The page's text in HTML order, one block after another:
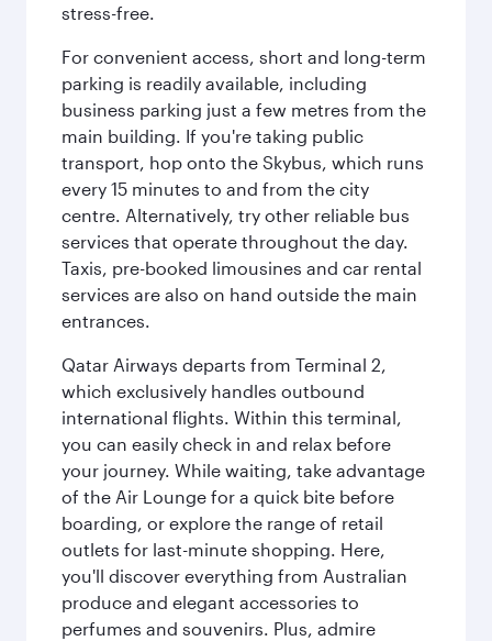
stress-free.
For convenient access, short and long-term
parking is readily available, including
business parking just a few metres from the
main building. If you're taking public
transport, hop onto the Skybus, which runs
every 15 minutes to and from the city
centre. Alternatively, try other reliable bus
services that operate throughout the day.
Taxis, pre-booked limousines and car rental
services are also on hand outside the main
entrances.
Qatar Airways departs from Terminal 2,
which exclusively handles outbound
international flights. Within this terminal,
you can easily check in and relax before
your journey. While waiting, take advantage
of the Air Lounge for a quick bite before
boarding, or explore the range of retail
outlets for last-minute shopping. Here,
you'll discover everything from Australian
produce and elegant accessories to
perfumes and souvenirs. Plus, admire